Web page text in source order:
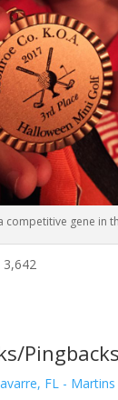
competitive gene in
3,642
Pingbacks
FL -